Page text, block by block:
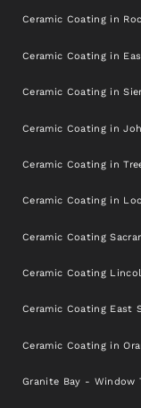
Ceramic Coating in
Ceramic Coating in
Ceramic Coating in
Ceramic Coating in
Ceramic Coating in
Ceramic Coating in
Ceramic Coating
Ceramic Coating
Ceramic Coating East
Ceramic Coating in
Granite Bay - Window